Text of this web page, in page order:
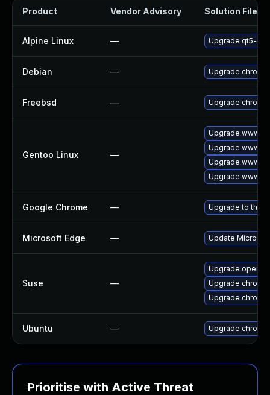
Product Vendor Advisory Solution File
Alpine Linux — Upgrade qt5-
Debian — Upgrade
Freebsd — Upgrade
Gentoo Linux —
Upgrade www-
Upgrade www-
Upgrade www-
Upgrade www-
Google Chrome — Upgrade to the
Microsoft Edge — Update
Suse —
Upgrade opera
Upgrade
Upgrade
Ubuntu — Upgrade
Prioritise with Active Threat